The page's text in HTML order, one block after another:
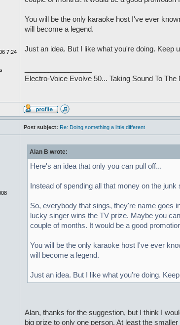
7:24
You will be the only karaoke host I've ever
will become a legend.
Just an idea. But I like what you're doing. Keep
Electro-Voice Evolve 50... Taking Sound To The
Post subject: Re: Doing something a little different
Alan B wrote:
Here's an idea that only you can pull off...
Instead of spending all that money on the
So, everybody that sings, they're name goes
lucky singer wins the TV prize. Maybe you
couple of months. It would be a good
You will be the only karaoke host I've ever
will become a legend.
Just an idea. But I like what you're doing.
Alan, thanks for the suggestion, but I think I
big prize to only one person. At least the